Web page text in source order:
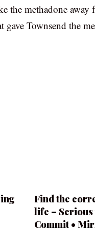
the methadone
Townsend the
Find the
life –
Commit •